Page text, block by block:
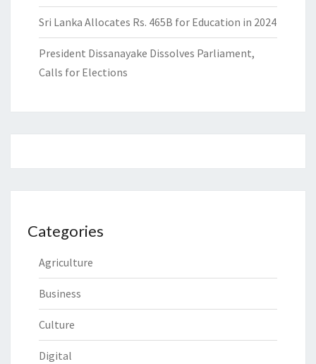
Sri Lanka Allocates Rs. 465B for Education in 2024
President Dissanayake Dissolves Parliament,
Calls for Elections
Categories
Agriculture
Business
Culture
Digital